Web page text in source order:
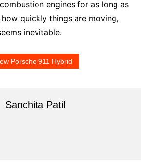
engines for as long as
quickly things are moving,
inevitable.
Porsche 911 Hybrid
Sanchita Patil